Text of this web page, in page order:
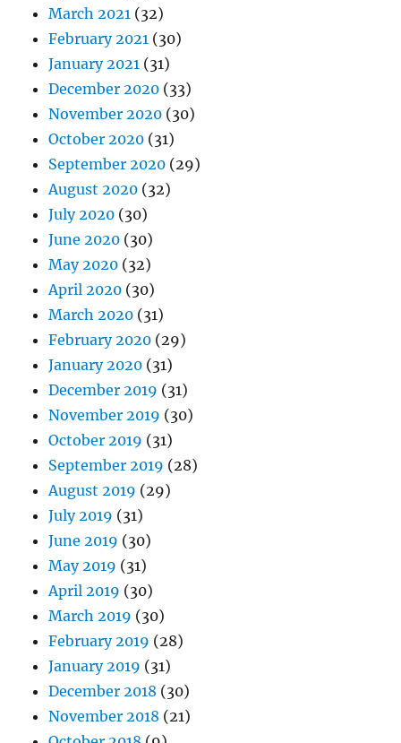
March 2021 (32)
February 2021 (30)
January 2021 (31)
December 2020 (33)
November 2020 (30)
October 2020 (31)
September 2020 (29)
August 2020 (32)
July 2020 (30)
June 2020 (30)
May 2020 (32)
April 2020 (30)
March 2020 (31)
February 2020 (29)
January 2020 (31)
December 2019 (31)
November 2019 (30)
October 2019 (31)
September 2019 (28)
August 2019 (29)
July 2019 (31)
June 2019 (30)
May 2019 (31)
April 2019 (30)
March 2019 (30)
February 2019 (28)
January 2019 (31)
December 2018 (30)
November 2018 (21)